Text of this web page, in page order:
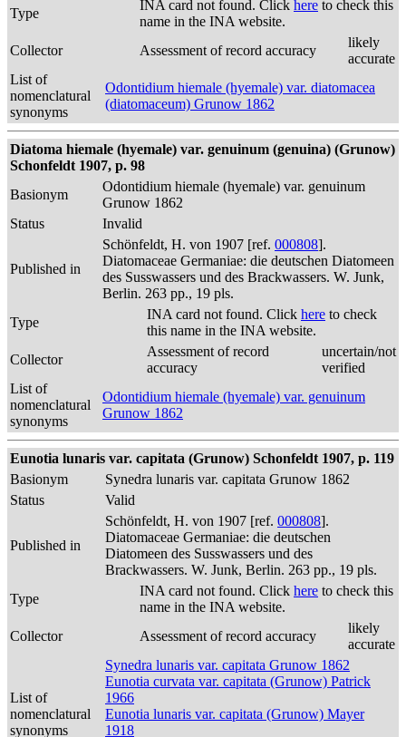
Type
INA card not found. Click here to check this
name in the INA website.
Collector
Assessment of record accuracy
likely
accurate
List of
nomenclatural
synonyms
Odontidium hiemale (hyemale) var. diatomacea
(diatomaceum) Grunow 1862
Diatoma hiemale (hyemale) var. genuinum (genuina) (Grunow)
Schonfeldt 1907, p. 98
Basionym
Odontidium hiemale (hyemale) var. genuinum
Grunow 1862
Status
Invalid
Published in
Schönfeldt, H. von 1907 [ref. 000808].
Diatomaceae Germaniae: die deutschen Diatomeen
des Susswassers und des Brackwassers. W. Junk,
Berlin. 263 pp., 19 pls.
Type
INA card not found. Click here to check
this name in the INA website.
Collector
Assessment of record
accuracy
uncertain/not
verified
List of
nomenclatural
synonyms
Odontidium hiemale (hyemale) var. genuinum
Grunow 1862
Eunotia lunaris var. capitata (Grunow) Schonfeldt 1907, p. 119
Basionym
Synedra lunaris var. capitata Grunow 1862
Status
Valid
Published in
Schönfeldt, H. von 1907 [ref. 000808].
Diatomaceae Germaniae: die deutschen
Diatomeen des Susswassers und des
Brackwassers. W. Junk, Berlin. 263 pp., 19 pls.
Type
INA card not found. Click here to check this
name in the INA website.
Collector
Assessment of record accuracy
likely
accurate
List of
nomenclatural
synonyms
Synedra lunaris var. capitata Grunow 1862
Eunotia curvata var. capitata (Grunow) Patrick
1966
Eunotia lunaris var. capitata (Grunow) Mayer
1918